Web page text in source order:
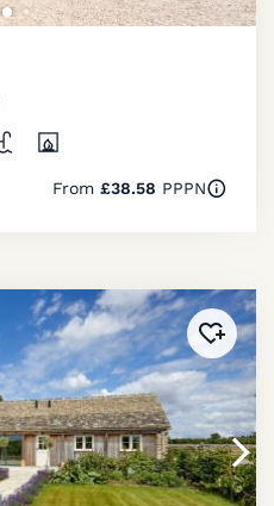
From £38.58 PPPN
Added